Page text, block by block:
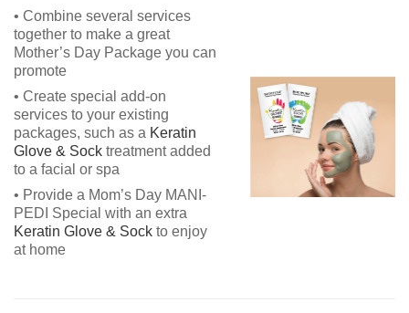
• Combine several services
together to make a great
Mother’s Day Package you can
promote
• Create special add-on
services to your existing
packages, such as a Keratin
Glove & Sock treatment added
to a facial or spa
• Provide a Mom’s Day MANI-
PEDI Special with an extra
Keratin Glove & Sock to enjoy
at home